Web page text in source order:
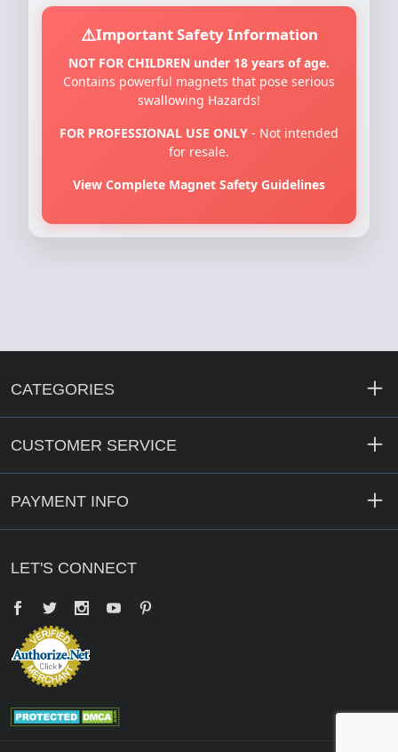
Important Safety Information
NOT FOR CHILDREN under 18 years of age.
Contains powerful magnets that pose serious
swallowing Hazards!
FOR PROFESSIONAL USE ONLY - Not intended
for resale.
View Complete Magnet Safety Guidelines
CATEGORIES
CUSTOMER SERVICE
PAYMENT INFO
LET'S CONNECT
Facebook
Twitter YouTube